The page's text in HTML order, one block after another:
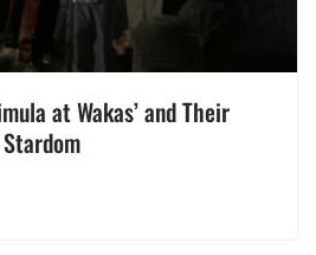
at Wakas’ and Their